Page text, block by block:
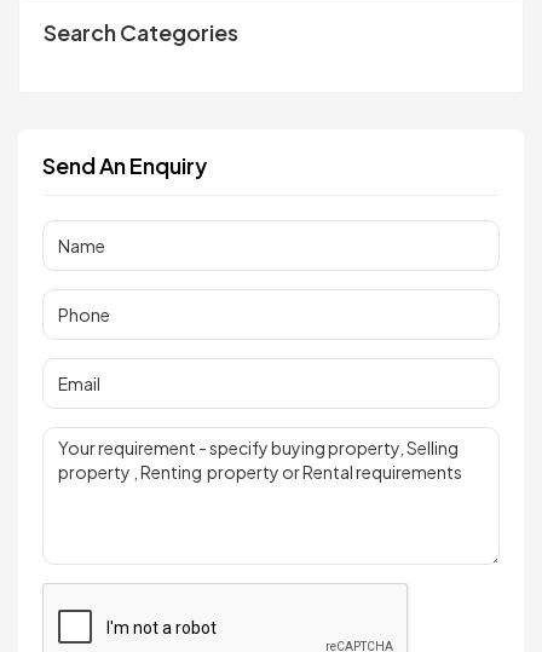
Search Categories
Send An Enquiry